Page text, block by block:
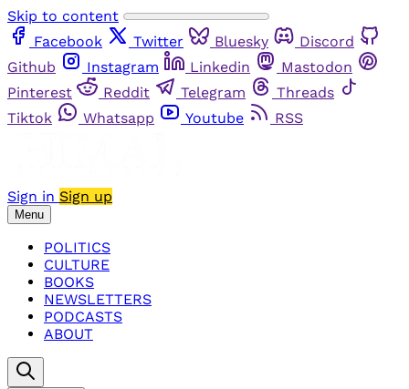
Skip to content
Facebook
Twitter Bluesky
Discord
Github
Instagram Linkedin
Mastodon
Pinterest
Reddit Telegram
Threads
Tiktok
Whatsapp Youtube RSS
Sign in Sign up
Menu
POLITICS
CULTURE
BOOKS
NEWSLETTERS
PODCASTS
ABOUT